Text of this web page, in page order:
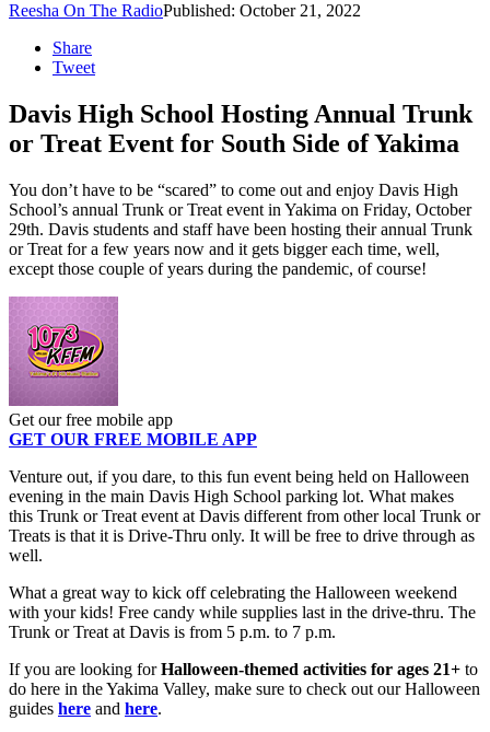
Reesha On The RadioPublished: October 21, 2022
Share
Tweet
Davis High School Hosting Annual Trunk
or Treat Event for South Side of Yakima
You don’t have to be “scared” to come out and enjoy Davis High
School’s annual Trunk or Treat event in Yakima on Friday, October
29th. Davis students and staff have been hosting their annual Trunk
or Treat for a few years now and it gets bigger each time, well,
except those couple of years during the pandemic, of course!
Get our free mobile app
GET OUR FREE MOBILE APP
Venture out, if you dare, to this fun event being held on Halloween
evening in the main Davis High School parking lot. What makes
this Trunk or Treat event at Davis different from other local Trunk or
Treats is that it is Drive-Thru only. It will be free to drive through as
well.
What a great way to kick off celebrating the Halloween weekend
with your kids! Free candy while supplies last in the drive-thru. The
Trunk or Treat at Davis is from 5 p.m. to 7 p.m.
If you are looking forHalloween-themed activities for ages 21+ to
do here in the Yakima Valley, make sure to check out our Halloween
guides here and here.